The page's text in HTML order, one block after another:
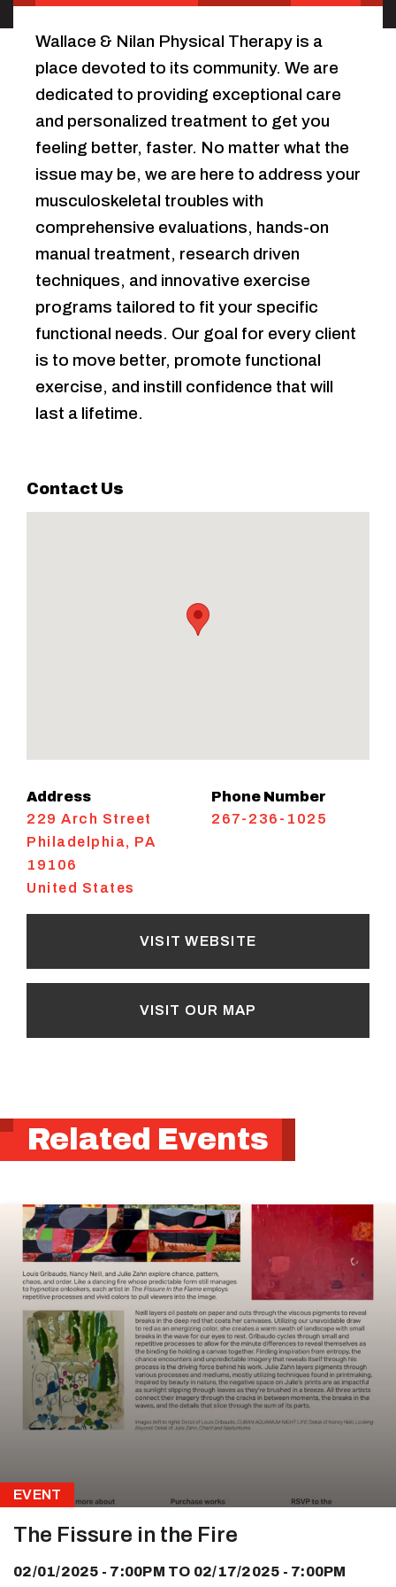
Contact Us
Address
229 Arch Street
Philadelphia, PA
19106
United States
Phone Number
267-236-1025
VISIT WEBSITE
VISIT OUR MAP
Wallace & Nilan Physical Therapy is a
place devoted to its community. We are
dedicated to providing exceptional care
and personalized treatment to get you
feeling better, faster. No matter what the
issue may be, we are here to address your
musculoskeletal troubles with
comprehensive evaluations, hands-on
manual treatment, research driven
techniques, and innovative exercise
programs tailored to fit your specific
functional needs. Our goal for every client
is to move better, promote functional
exercise, and instill confidence that will
last a lifetime.
Related Events
EVENT
The Fissure in the Fire
02/01/2025 - 7:00PM TO 02/17/2025 - 7:00PM